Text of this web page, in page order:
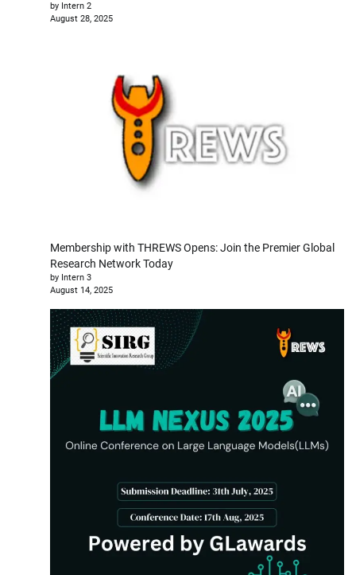
by Intern 2
August 28, 2025
Membership with THREWS Opens: Join the Premier Global
Research Network Today
by Intern 3
August 14, 2025